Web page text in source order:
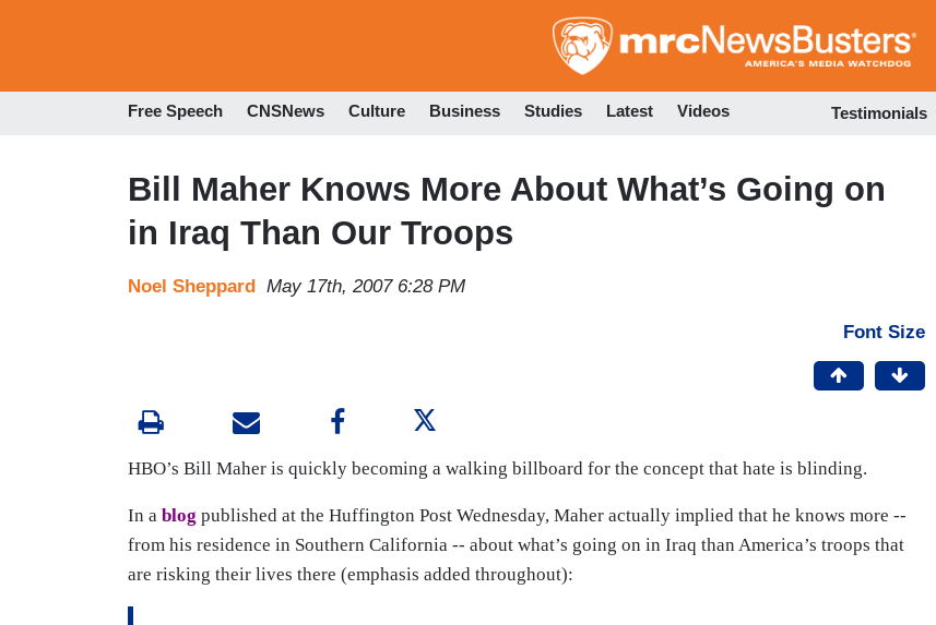
to
Free Speech CNSNews Culture Business Studies Latest Videos Testimonials
Bill Maher Knows More About What’s Going on
in Iraq Than Our Troops
Noel Sheppard May 17th, 2007 6:28 PM
Font Size
HBO’s Bill Maher is quickly becoming a walking billboard for the concept that hate is blinding.
In a blog published at the Huffington Post Wednesday, Maher actually implied that he knows more --
from his residence in Southern California -- about what’s going on in Iraq than America’s troops that
are risking their lives there (emphasis added throughout):